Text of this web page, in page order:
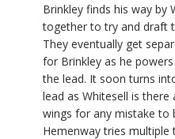
Brinkley finds his way by
together to try and draft
They eventually get
for Brinkley as he
the lead. It soon turns
lead as Whitesell is there
wings for any mistake to
Hemenway tries multiple